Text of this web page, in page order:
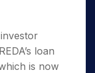
loan
is now